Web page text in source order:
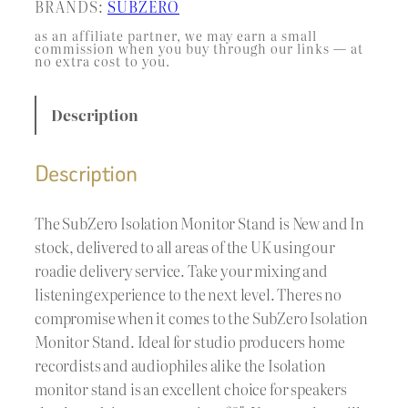
BRANDS: SUBZERO
as an affiliate partner, we may earn a small
commission when you buy through our links — at
no extra cost to you.
Description
Description
The SubZero Isolation Monitor Stand is New and In
stock, delivered to all areas of the UK using our
roadie delivery service. Take your mixing and
listening experience to the next level. Theres no
compromise when it comes to the SubZero Isolation
Monitor Stand. Ideal for studio producers home
recordists and audiophiles alike the Isolation
monitor stand is an excellent choice for speakers